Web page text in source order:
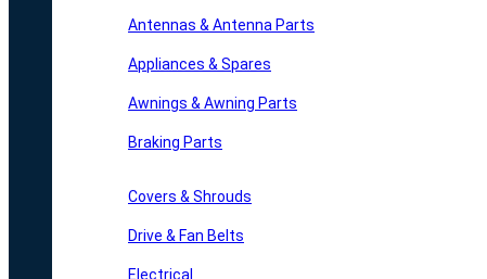
Antennas & Antenna Parts
Appliances & Spares
Awnings & Awning Parts
Braking Parts
Covers & Shrouds
Drive & Fan Belts
Electrical